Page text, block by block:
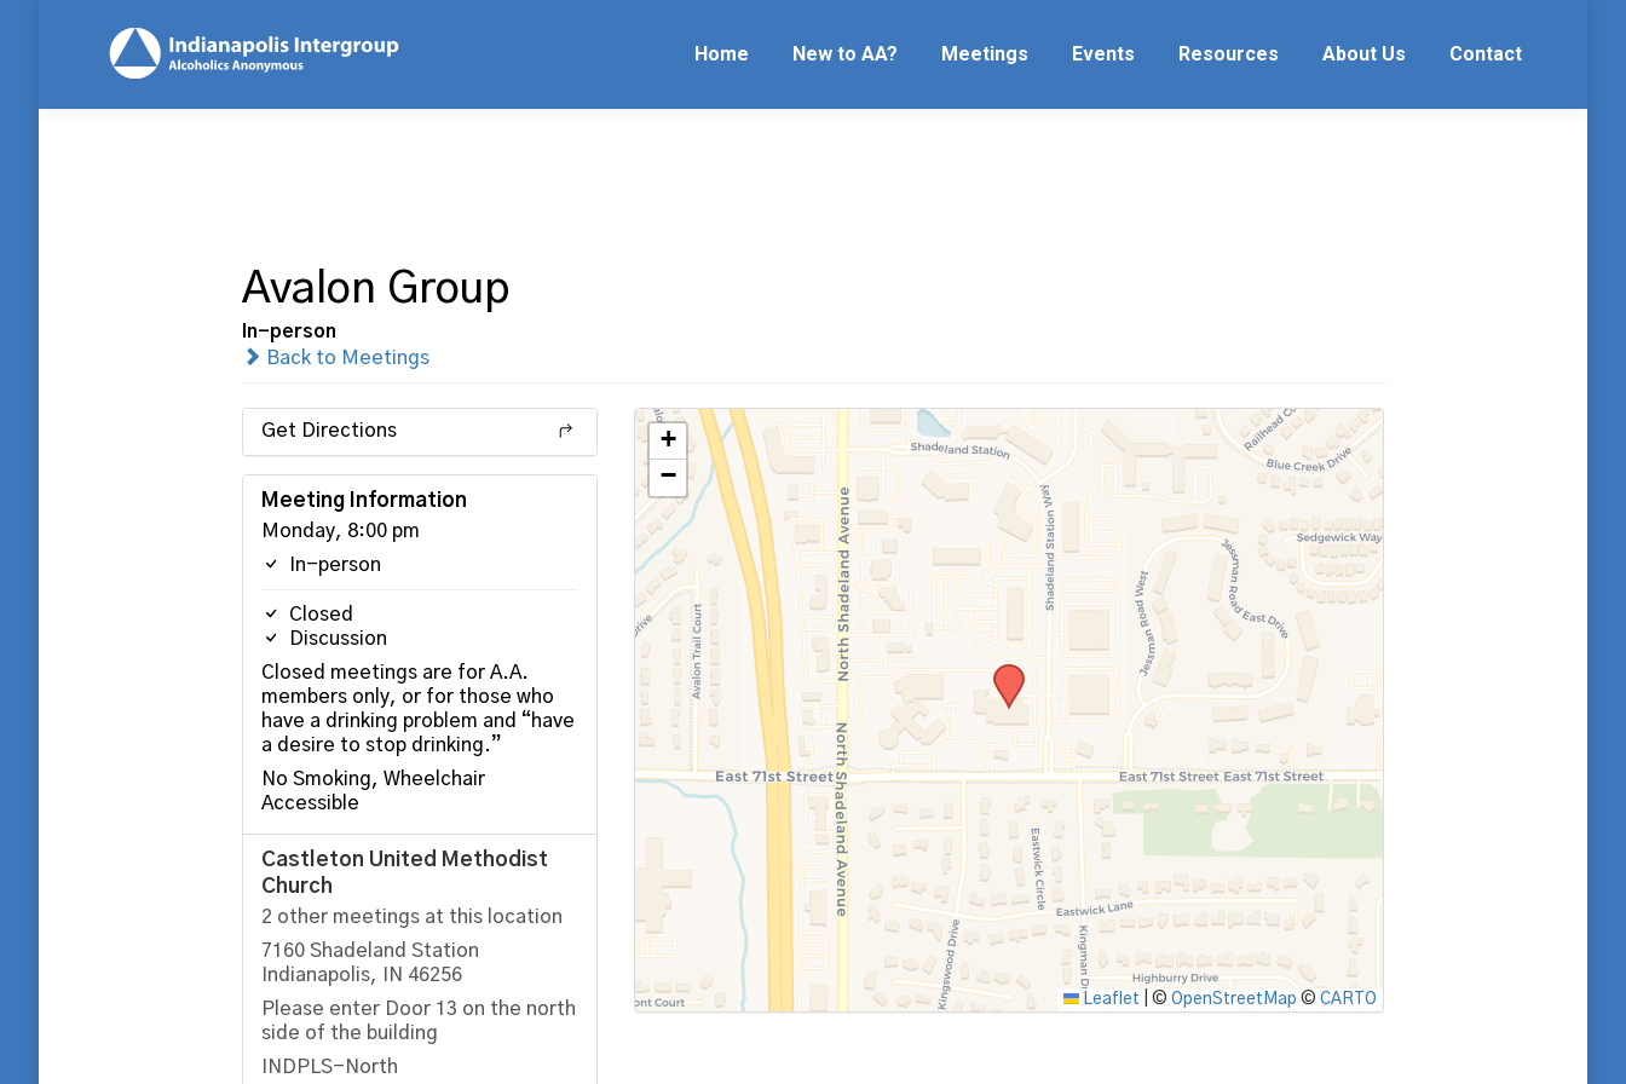
Home New to AA? Meetings Events Resources About Us Contact
Avalon Group
In-person
Back to Meetings
Get Directions
Meeting Information
Monday, 8:00 pm
In-person
Closed
Discussion
Closed meetings are for A.A.
members only, or for those who
have a drinking problem and “have
a desire to stop drinking.”
No Smoking, Wheelchair
Accessible
Castleton United Methodist
Church
2 other meetings at this location
7160 Shadeland Station
Indianapolis, IN 46256
Please enter Door 13 on the north
side of the building
INDPLS-North
+
−
Leaflet ©OpenStreetMap ©CARTO